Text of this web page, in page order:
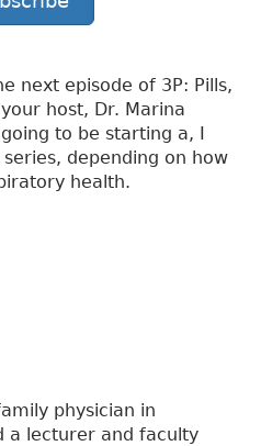
next episode of 3P: Pills,
host, Dr. Marina
to be starting a, I
depending on how
health.
physician in
a lecturer and faculty